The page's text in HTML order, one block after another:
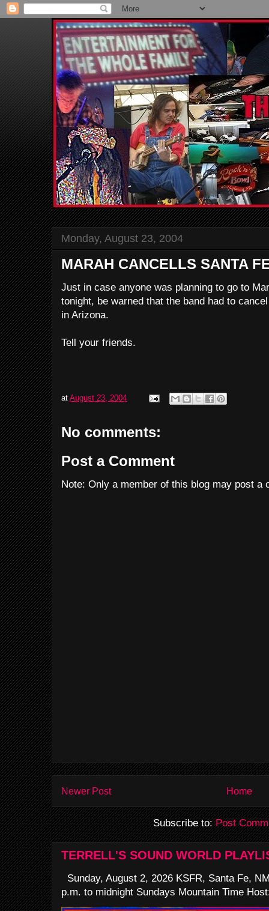
Monday, August 23, 2004
MARAH CANCELLS SANTA
Just in case anyone was planning to go to
tonight, be warned that the band had to
in Arizona.
Tell your friends.
at August 23, 2004
No comments:
Post a Comment
Note: Only a member of this blog may post a
Newer Post Home
Subscribe to:Post
TERRELL'S SOUND WORLD
Sunday, August 2, 2026 KSFR, Santa Fe,
p.m. to midnight Sundays Mountain Time